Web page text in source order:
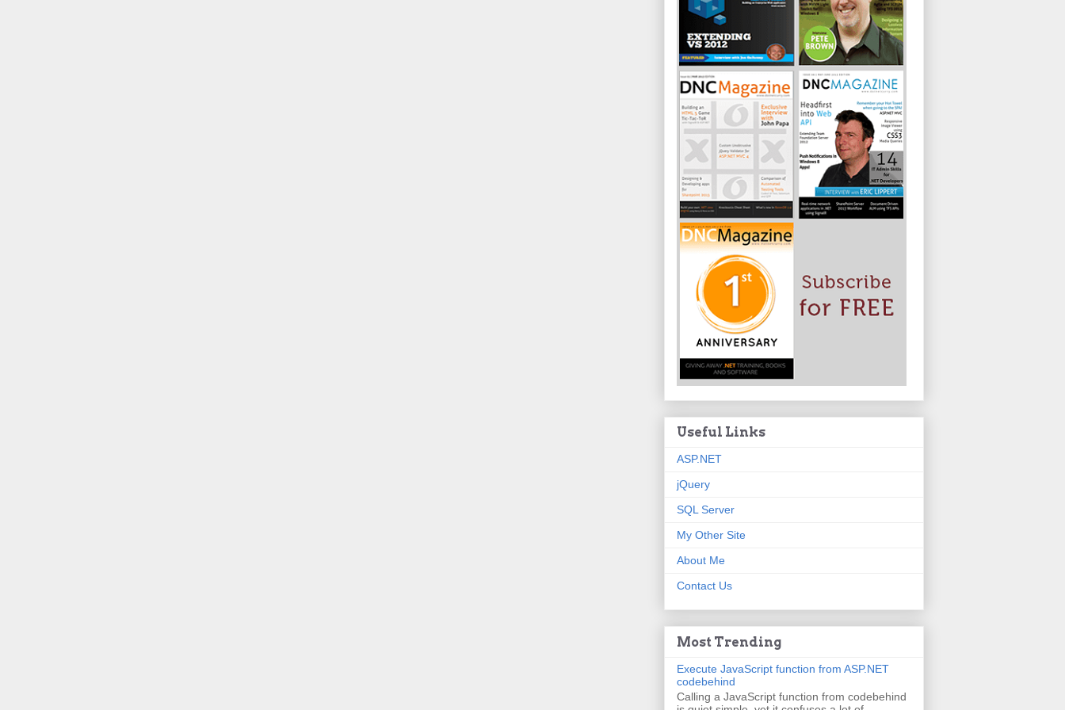
Useful Links
ASP.NET
jQuery
SQL Server
My Other Site
About Me
Contact Us
Most Trending
Execute JavaScript function from ASP.NET
codebehind
Calling a JavaScript function from codebehind